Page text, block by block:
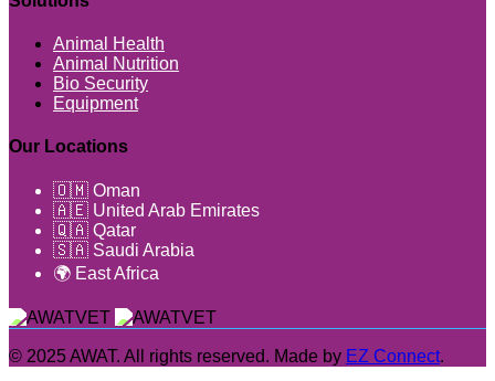
Animal Health
Animal Nutrition
Bio Security
Equipment
Our Locations
🇴🇲 Oman
🇦🇪 United Arab Emirates
🇶🇦 Qatar
🇸🇦 Saudi Arabia
🌍 East Africa
© 2025 AWAT. All rights reserved. Made by EZ Connect.